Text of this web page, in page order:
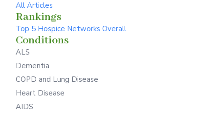
All Articles
Rankings
Top 5 Hospice Networks Overall
Conditions
ALS
Dementia
COPD and Lung Disease
Heart Disease
AIDS